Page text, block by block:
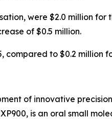
were $2.0 million for
of $0.5 million.
to $0.2 million
of innovative
is an oral small